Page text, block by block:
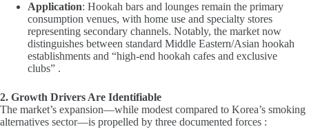
Application: Hookah bars and lounges remain the primary
consumption venues, with home use and specialty stores
representing secondary channels. Notably, the market now
distinguishes between standard Middle Eastern/Asian hookah
establishments and “high-end hookah cafes and exclusive
clubs” .
2. Growth Drivers Are Identifiable
The market’s expansion—while modest compared to Korea’s smoking
alternatives sector—is propelled by three documented forces :